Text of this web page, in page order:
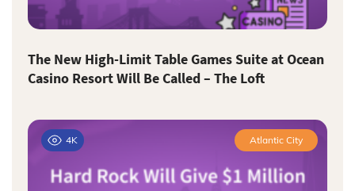
The New High-Limit Table Games Suite at Ocean
Casino Resort Will Be Called – The Loft
4K Atlantic City